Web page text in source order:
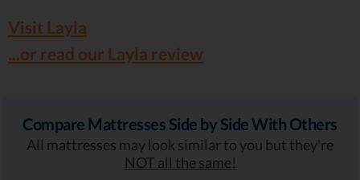
Visit Layla
...or read our Layla review
Compare Mattresses Side by Side With Others
All mattresses may look similar to you but they're
NOT all the same!